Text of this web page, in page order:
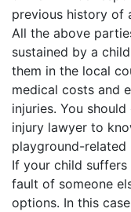
previous history of
All the above
sustained by a
them in the local
medical costs and
injuries. You
injury lawyer to
playground-related
If your child
fault of someone
options. In this